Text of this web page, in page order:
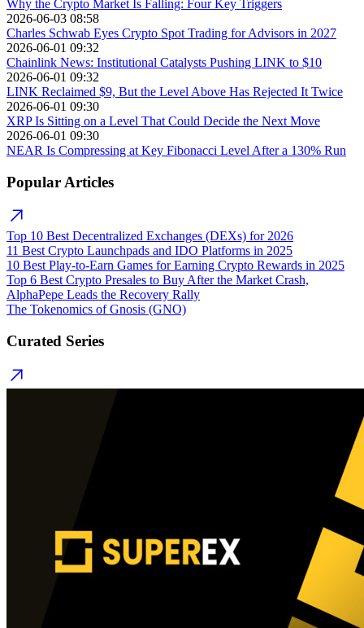
Why the Crypto Market Is Falling: Four Key Triggers
2026-06-03 08:58
Charles Schwab Eyes Crypto Spot Trading for Advisors in 2027
2026-06-01 09:32
Chainlink News: Institutional Catalysts Pushing LINK to $10
2026-06-01 09:32
LINK Reclaimed $9, But the Level Above Has Rejected It Twice
2026-06-01 09:30
XRP Is Sitting on a Level That Could Decide the Next Move
2026-06-01 09:30
NEAR Is Compressing at Key Fibonacci Level After a 130% Run
Popular Articles
Top 10 Best Decentralized Exchanges (DEXs) for 2026
11 Best Crypto Launchpads and IDO Platforms in 2025
10 Best Play-to-Earn Games for Earning Crypto Rewards in 2025
Top 6 Best Crypto Presales to Buy After the Market Crash,
AlphaPepe Leads the Recovery Rally
The Tokenomics of Gnosis (GNO)
Curated Series